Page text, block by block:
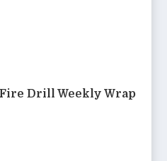
Drill Weekly Wrap